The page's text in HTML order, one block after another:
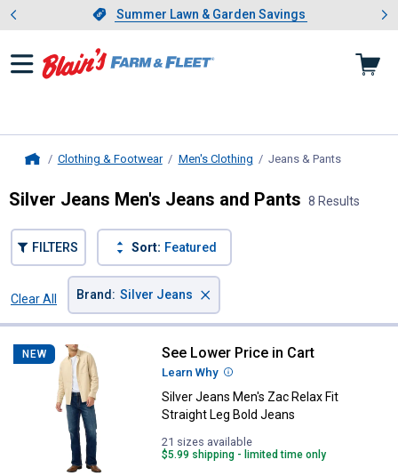
Slide 1 of 4.Summer Lawn & Garden Savings
Summer Lawn & Garden Savings
Showing slide 1 of 4: Summer
Clothing & Footwear Men's Clothing Jeans & Pants
Silver Jeans Men's Jeans and Pants 8 Results
FILTERS Sort: Featured
Clear All
Brand : Silver Jeans ×
NEW Silver Jeans Men's Zac Relax Fit
See Lower Price in Cart
Learn Why More Information
Silver Jeans Men's Zac Relax Fit
Straight Leg Bold Jeans
21 sizes available
$5.99 shipping - limited time only